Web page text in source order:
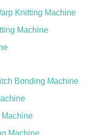
Knitting Machine
Machine
Bonding Machine
Machine